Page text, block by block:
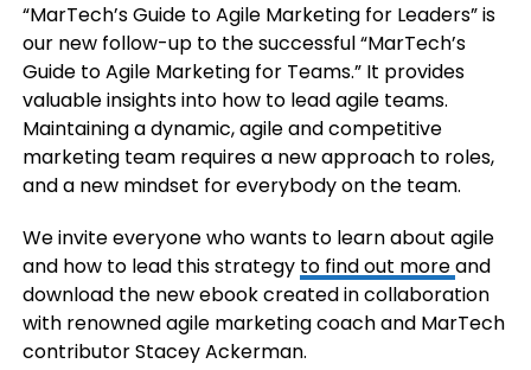
“MarTech’s Guide to Agile Marketing for Leaders” is
our new follow-up to the successful “MarTech’s
Guide to Agile Marketing for Teams.” It provides
valuable insights into how to lead agile teams.
Maintaining a dynamic, agile and competitive
marketing team requires a new approach to roles,
and a new mindset for everybody on the team.
We invite everyone who wants to learn about agile
and how to lead this strategy to find out moreand
download the new ebook created in collaboration
with renowned agile marketing coach and MarTech
contributor Stacey Ackerman.